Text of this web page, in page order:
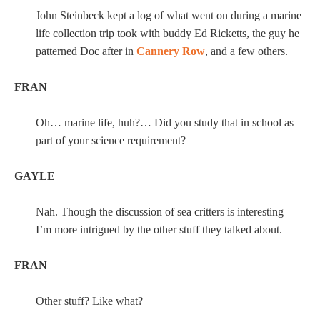
John Steinbeck kept a log of what went on during a marine
life collection trip took with buddy Ed Ricketts, the guy he
patterned Doc after in Cannery Row, and a few others.
FRAN
Oh… marine life, huh?… Did you study that in school as
part of your science requirement?
GAYLE
Nah. Though the discussion of sea critters is interesting–
I’m more intrigued by the other stuff they talked about.
FRAN
Other stuff? Like what?